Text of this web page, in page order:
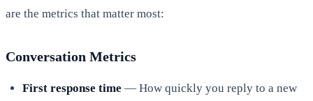
are the metrics that matter most:
Conversation Metrics
First response time — How quickly you reply to a new